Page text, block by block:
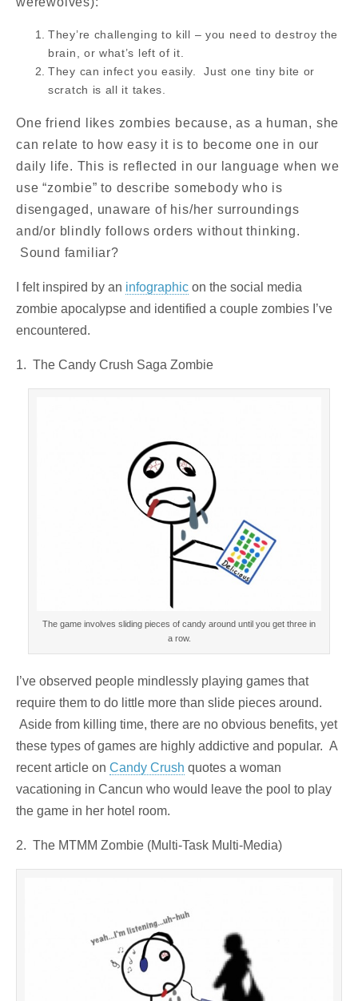
They’re challenging to kill – you need to destroy the
brain, or what’s left of it.
They can infect you easily. Just one tiny bite or
scratch is all it takes.
One friend likes zombies because, as a human, she
can relate to how easy it is to become one in our
daily life. This is reflected in our language when we
use “zombie” to describe somebody who is
disengaged, unaware of his/her surroundings
and/or blindly follows orders without thinking.
Sound familiar?
I felt inspired by an infographic on the social media
zombie apocalypse and identified a couple zombies I’ve
encountered.
1. The Candy Crush Saga Zombie
The game involves sliding pieces of candy around until you get three in
a row.
I’ve observed people mindlessly playing games that
require them to do little more than slide pieces around.
Aside from killing time, there are no obvious benefits, yet
these types of games are highly addictive and popular. A
recent article on Candy Crush quotes a woman
vacationing in Cancun who would leave the pool to play
the game in her hotel room.
2. The MTMM Zombie (Multi-Task Multi-Media)